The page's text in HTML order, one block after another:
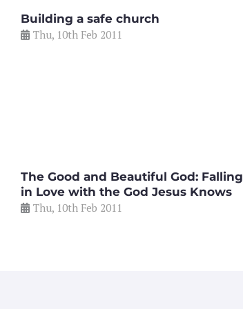
Building a safe church
Thu, 10th Feb 2011
The Good and Beautiful God: Falling
in Love with the God Jesus Knows
Thu, 10th Feb 2011